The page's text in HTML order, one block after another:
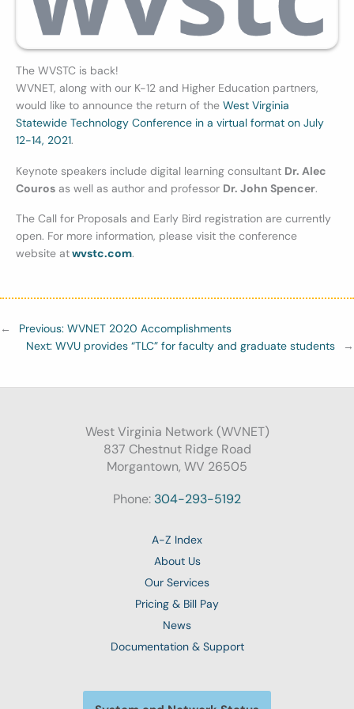
The WVSTC is back!
WVNET, along with our K-12 and Higher Education partners,
would like to announce the return of the West Virginia
Statewide Technology Conference in a virtual format on July
12-14, 2021.
Keynote speakers include digital learning consultant Dr. Alec
Couros as well as author and professor Dr. John Spencer.
The Call for Proposals and Early Bird registration are currently
open. For more information, please visit the conference
website atwvstc.com.
← Previous: WVNET 2020 Accomplishments
Next: WVU provides “TLC” for faculty and graduate students →
West Virginia Network (WVNET)
837 Chestnut Ridge Road
Morgantown, WV 26505
Phone: 304-293-5192
A-Z Index
About Us
Our Services
Pricing & Bill Pay
News
Documentation & Support